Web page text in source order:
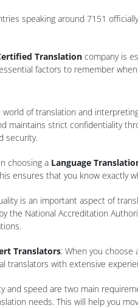
speaking around 7151
Translation company is
factors to remember
world of translation and
maintains strict confidentiality
security.
choosing a Language
ensures that you know exactly
is an important aspect of
the National Accreditation
Translators: When you choose
translators with extensive
and speed are two main
needs. This will help you